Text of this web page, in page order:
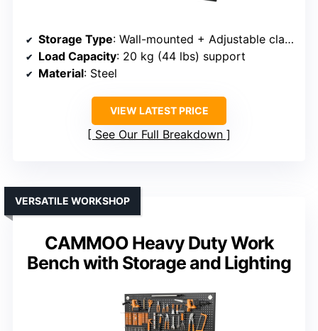
Storage Type: Wall-mounted + Adjustable clamp
Load Capacity: 20 kg (44 lbs) support
Material: Steel
VIEW LATEST PRICE
See Our Full Breakdown
CAMMOO Heavy Duty Work
Bench with Storage and Lighting
VERSATILE WORKSHOP